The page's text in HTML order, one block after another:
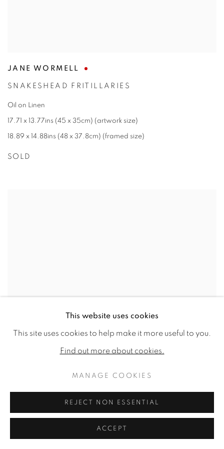
JANE WORMELL
SNAKESHEAD FRITILLARIES
Oil on Linen
17.71 x 13.77ins (45 x 35cm) (artwork size)
18.89 x 14.88ins (48 x 37.8cm) (framed size)
SOLD
This website uses cookies
This site uses cookies to help make it more useful to you.
Find out more about cookies.
MANAGE COOKIES
REJECT NON ESSENTIAL
ACCEPT